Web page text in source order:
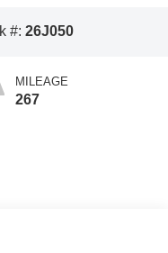
#: 26J050
MILEAGE
267